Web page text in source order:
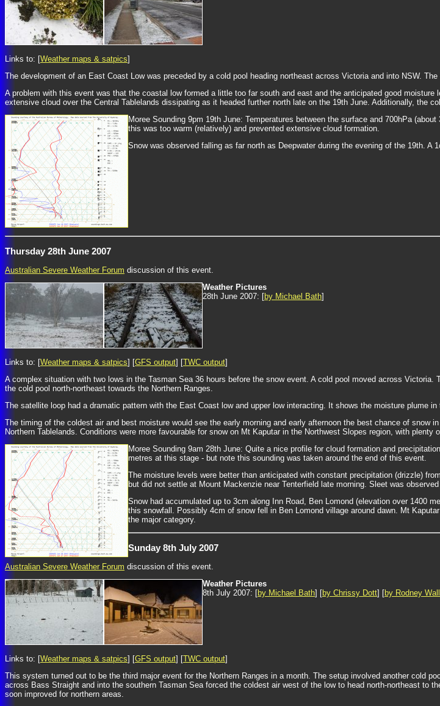
Links to: [Weather maps & satpics]
The development of an East Coast Low was preceded by a cold pool heading northeast across Victoria and into NSW.
A problem with this event was that the coastal low formed a little too far south and east and the anticipated good
extensive cloud over the Central Tablelands dissipating as it headed further north late on the 19th June. Additionally, the
Moree Sounding 9pm 19th June: Temperatures between the surface and 700hPa
this was too warm (relatively) and prevented extensive cloud formation.
Snow was observed falling as far north as Deepwater during the evening of the 19th. A
Thursday 28th June 2007
Australian Severe Weather Forum discussion of this event.
Weather Pictures
28th June 2007: [by Michael Bath]
Links to: [Weather maps & satpics] [GFS output] [TWC output]
A complex situation with two lows in the Tasman Sea 36 hours before the snow event. A cold pool moved across
the cold pool north-northeast towards the Northern Ranges.
The satellite loop had a dramatic pattern with the East Coast low and upper low interacting. It shows the moisture plume
The timing of the coldest air and best moisture would see the early morning and early afternoon the best chance of
Northern Tablelands. Conditions were more favourable for snow on Mt Kaputar in the Northwest Slopes region, with plenty
Moree Sounding 9am 28th June: Quite a nice profile for cloud formation and
metres at this stage - but note this sounding was taken around the end of this event.
The moisture levels were better than anticipated with constant precipitation (drizzle)
but did not settle at Mount Mackenzie near Tenterfield late morning. Sleet was
Snow had accumulated up to 3cm along Inn Road, Ben Lomond (elevation over 1400
this snowfall. Possibly 4cm of snow fell in Ben Lomond village around dawn. Mt
the major category.
Sunday 8th July 2007
Australian Severe Weather Forum discussion of this event.
Weather Pictures
8th July 2007: [by Michael Bath] [by Chrissy Dott] [by Rodney
Links to: [Weather maps & satpics] [GFS output] [TWC output]
This system turned out to be the third major event for the Northern Ranges in a month. The setup involved another cold
across Bass Straight and into the southern Tasman Sea forced the coldest air west of the low to head north-northeast to
soon improved for northern areas.